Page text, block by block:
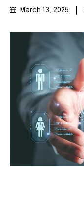
March 13, 2025